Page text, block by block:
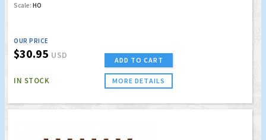
Scale: HO
OUR PRICE
$30.95 USD
IN STOCK
ADD TO CART
MORE DETAILS